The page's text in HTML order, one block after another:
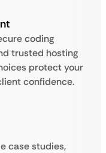
coding
trusted hosting
protect your
confidence.
case studies,